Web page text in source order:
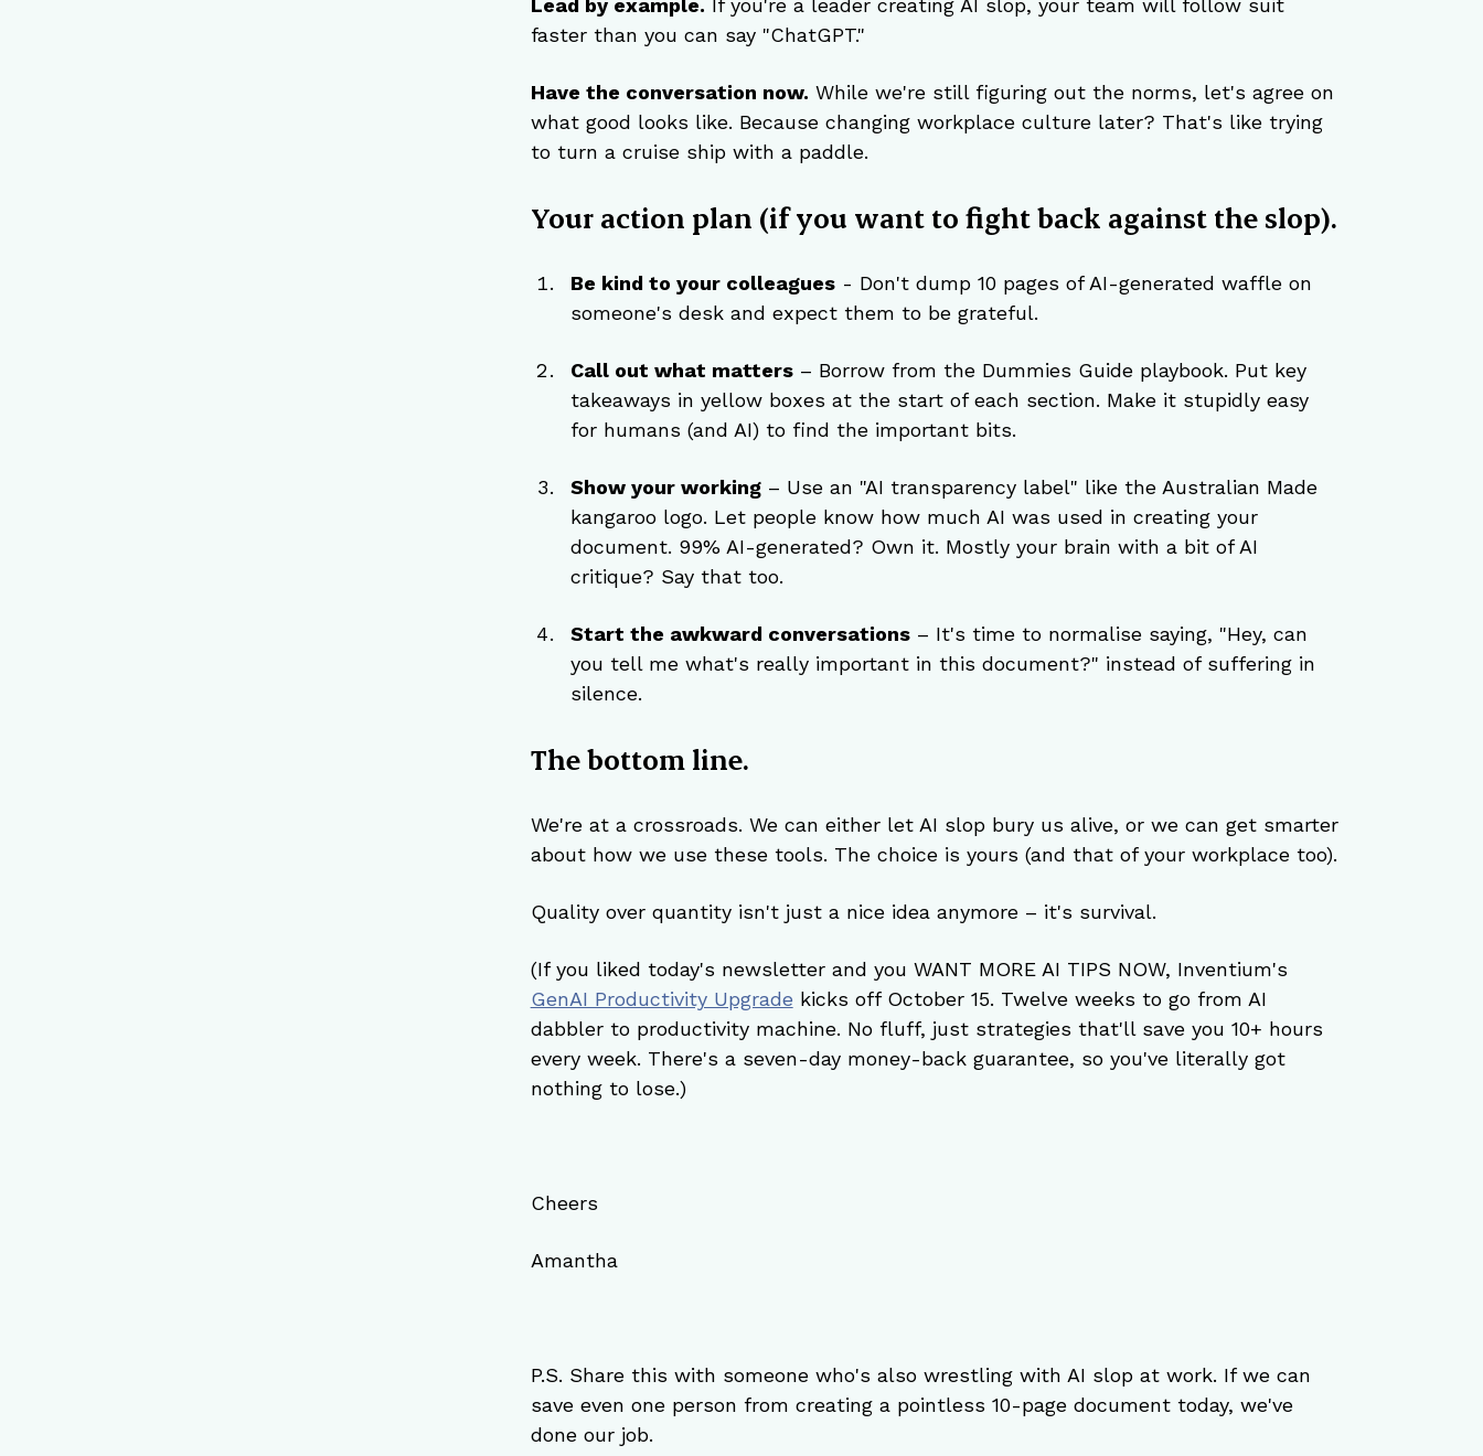
Lead by example. If you're a leader creating AI slop, your team will follow suit
faster than you can say "ChatGPT."
Have the conversation now. While we're still figuring out the norms, let's agree on
what good looks like. Because changing workplace culture later? That's like trying
to turn a cruise ship with a paddle.
Your action plan (if you want to fight back against the slop).
Be kind to your colleagues - Don't dump 10 pages of AI-generated waffle on
someone's desk and expect them to be grateful.
Call out what matters – Borrow from the Dummies Guide playbook. Put key
takeaways in yellow boxes at the start of each section. Make it stupidly easy
for humans (and AI) to find the important bits.
Show your working – Use an "AI transparency label" like the Australian Made
kangaroo logo. Let people know how much AI was used in creating your
document. 99% AI-generated? Own it. Mostly your brain with a bit of AI
critique? Say that too.
Start the awkward conversations – It's time to normalise saying, "Hey, can
you tell me what's really important in this document?" instead of suffering in
silence.
The bottom line.
We're at a crossroads. We can either let AI slop bury us alive, or we can get smarter
about how we use these tools. The choice is yours (and that of your workplace too).
Quality over quantity isn't just a nice idea anymore – it's survival.
(If you liked today's newsletter and you WANT MORE AI TIPS NOW, Inventium's
GenAI Productivity Upgrade kicks off October 15. Twelve weeks to go from AI
dabbler to productivity machine. No fluff, just strategies that'll save you 10+ hours
every week. There's a seven-day money-back guarantee, so you've literally got
nothing to lose.)
Cheers
Amantha
P.S. Share this with someone who's also wrestling with AI slop at work. If we can
save even one person from creating a pointless 10-page document today, we've
done our job.